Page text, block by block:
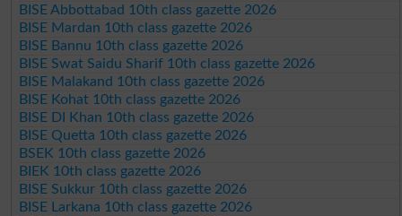
BISE Abbottabad 10th class gazette 2026
BISE Mardan 10th class gazette 2026
BISE Bannu 10th class gazette 2026
BISE Swat Saidu Sharif 10th class gazette 2026
BISE Malakand 10th class gazette 2026
BISE Kohat 10th class gazette 2026
BISE DI Khan 10th class gazette 2026
BISE Quetta 10th class gazette 2026
BSEK 10th class gazette 2026
BIEK 10th class gazette 2026
BISE Sukkur 10th class gazette 2026
BISE Larkana 10th class gazette 2026